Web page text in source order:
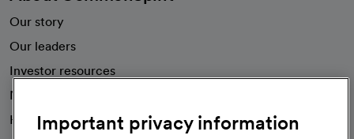
Our story
Our leaders
Investor resources
News
Health blog
Important privacy information